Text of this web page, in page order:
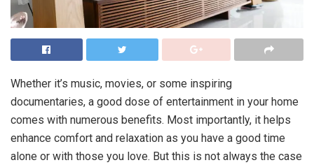
Whether it’s music, movies, or some inspiring
documentaries, a good dose of entertainment in your home
comes with numerous benefits. Most importantly, it helps
enhance comfort and relaxation as you have a good time
alone or with those you love. But this is not always the case